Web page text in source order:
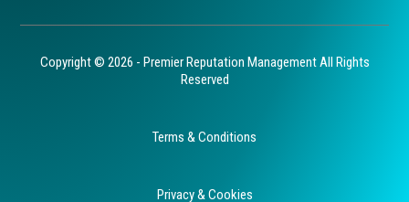
Copyright © 2026 - Premier Reputation Management All Rights
Reserved
Terms & Conditions
Privacy & Cookies